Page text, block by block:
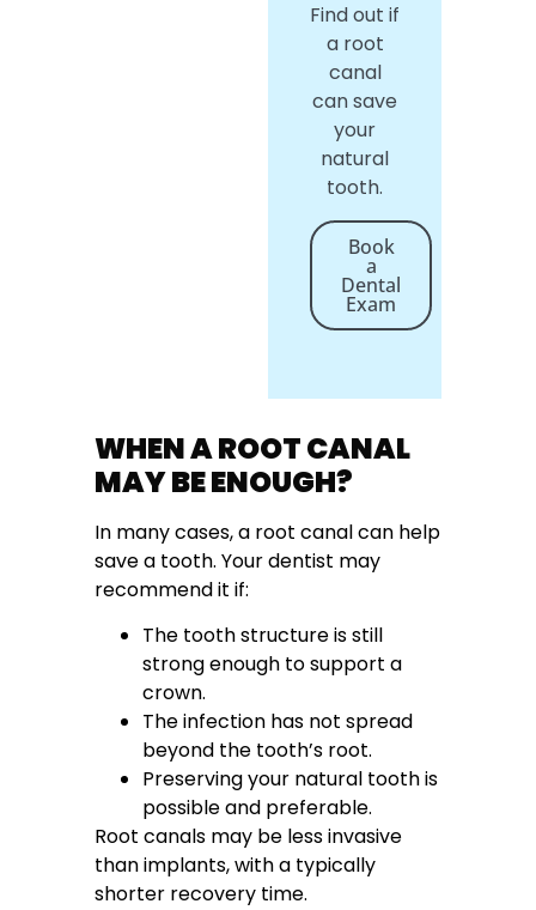
Find out if
a root
canal
can save
your
natural
tooth.
Book
a
Dental
Exam
WHEN A ROOT CANAL
MAY BE ENOUGH?
In many cases, a root canal can help
save a tooth. Your dentist may
recommend it if:
The tooth structure is still
strong enough to support a
crown.
The infection has not spread
beyond the tooth’s root.
Preserving your natural tooth is
possible and preferable.
Root canals may be less invasive
than implants, with a typically
shorter recovery time.